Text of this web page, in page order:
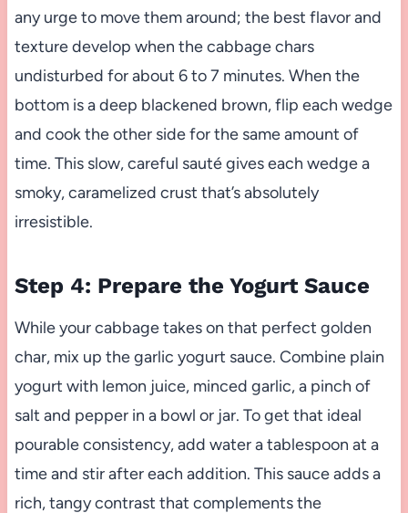
any urge to move them around; the best flavor and
texture develop when the cabbage chars
undisturbed for about 6 to 7 minutes. When the
bottom is a deep blackened brown, flip each wedge
and cook the other side for the same amount of
time. This slow, careful sauté gives each wedge a
smoky, caramelized crust that’s absolutely
irresistible.
Step 4: Prepare the Yogurt Sauce
While your cabbage takes on that perfect golden
char, mix up the garlic yogurt sauce. Combine plain
yogurt with lemon juice, minced garlic, a pinch of
salt and pepper in a bowl or jar. To get that ideal
pourable consistency, add water a tablespoon at a
time and stir after each addition. This sauce adds a
rich, tangy contrast that complements the